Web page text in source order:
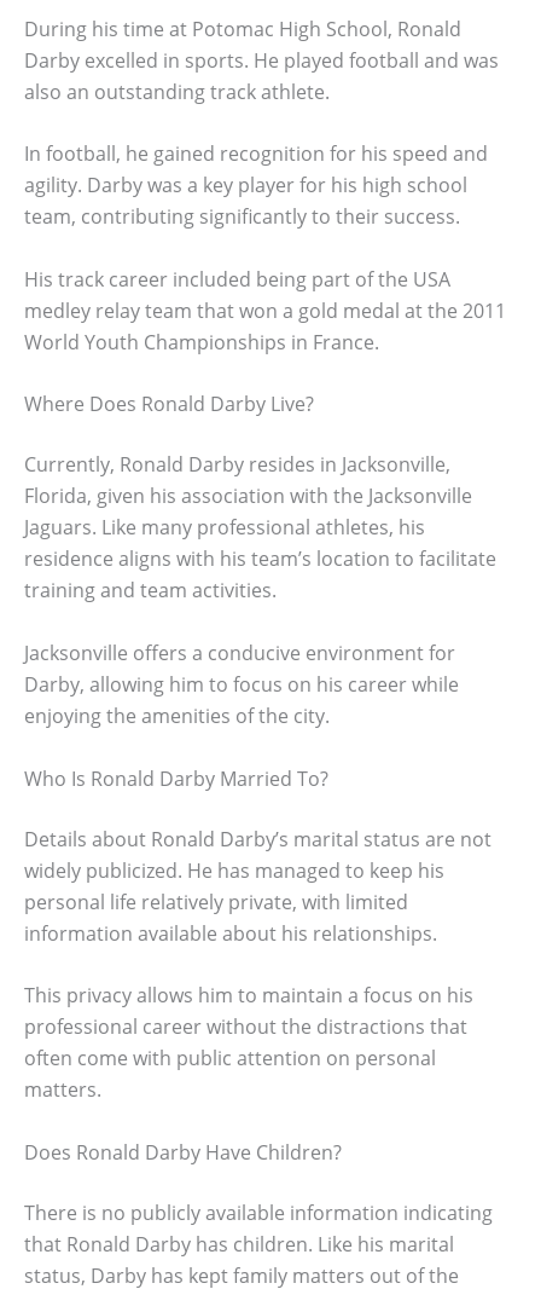
During his time at Potomac High School, Ronald
Darby excelled in sports. He played football and was
also an outstanding track athlete.
In football, he gained recognition for his speed and
agility. Darby was a key player for his high school
team, contributing significantly to their success.
His track career included being part of the USA
medley relay team that won a gold medal at the 2011
World Youth Championships in France.
Where Does Ronald Darby Live?
Currently, Ronald Darby resides in Jacksonville,
Florida, given his association with the Jacksonville
Jaguars. Like many professional athletes, his
residence aligns with his team’s location to facilitate
training and team activities.
Jacksonville offers a conducive environment for
Darby, allowing him to focus on his career while
enjoying the amenities of the city.
Who Is Ronald Darby Married To?
Details about Ronald Darby’s marital status are not
widely publicized. He has managed to keep his
personal life relatively private, with limited
information available about his relationships.
This privacy allows him to maintain a focus on his
professional career without the distractions that
often come with public attention on personal
matters.
Does Ronald Darby Have Children?
There is no publicly available information indicating
that Ronald Darby has children. Like his marital
status, Darby has kept family matters out of the